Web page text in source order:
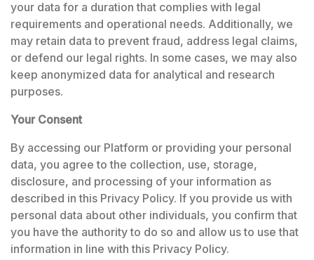
your data for a duration that complies with legal
requirements and operational needs. Additionally, we
may retain data to prevent fraud, address legal claims,
or defend our legal rights. In some cases, we may also
keep anonymized data for analytical and research
purposes.
Your Consent
By accessing our Platform or providing your personal
data, you agree to the collection, use, storage,
disclosure, and processing of your information as
described in this Privacy Policy. If you provide us with
personal data about other individuals, you confirm that
you have the authority to do so and allow us to use that
information in line with this Privacy Policy.